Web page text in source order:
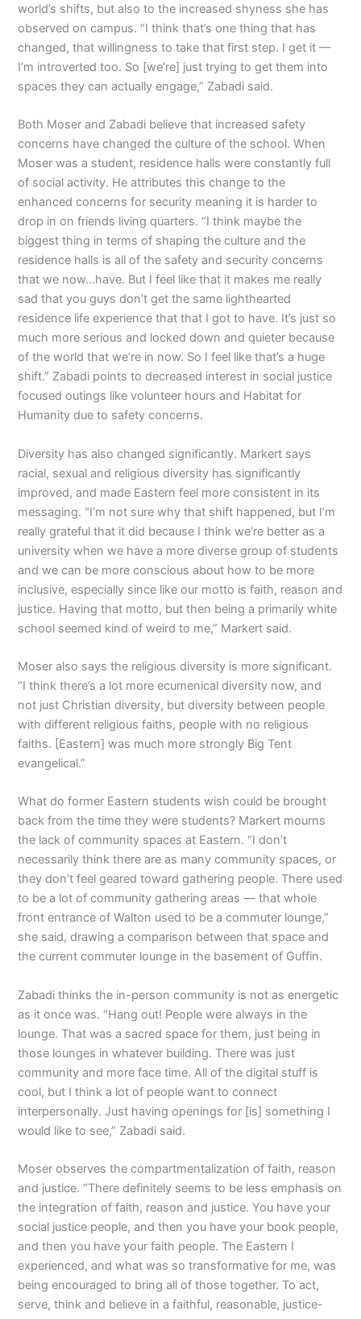
world’s shifts, but also to the increased shyness she has
observed on campus. “I think that’s one thing that has
changed, that willingness to take that first step. I get it —
I’m introverted too. So [we’re] just trying to get them into
spaces they can actually engage,” Zabadi said.
Both Moser and Zabadi believe that increased safety
concerns have changed the culture of the school. When
Moser was a student, residence halls were constantly full
of social activity. He attributes this change to the
enhanced concerns for security meaning it is harder to
drop in on friends living quarters. “I think maybe the
biggest thing in terms of shaping the culture and the
residence halls is all of the safety and security concerns
that we now…have. But I feel like that it makes me really
sad that you guys don’t get the same lighthearted
residence life experience that that I got to have. It’s just so
much more serious and locked down and quieter because
of the world that we’re in now. So I feel like that’s a huge
shift.” Zabadi points to decreased interest in social justice
focused outings like volunteer hours and Habitat for
Humanity due to safety concerns.
Diversity has also changed significantly. Markert says
racial, sexual and religious diversity has significantly
improved, and made Eastern feel more consistent in its
messaging. “I’m not sure why that shift happened, but I’m
really grateful that it did because I think we’re better as a
university when we have a more diverse group of students
and we can be more conscious about how to be more
inclusive, especially since like our motto is faith, reason and
justice. Having that motto, but then being a primarily white
school seemed kind of weird to me,” Markert said.
Moser also says the religious diversity is more significant.
“I think there’s a lot more ecumenical diversity now, and
not just Christian diversity, but diversity between people
with different religious faiths, people with no religious
faiths. [Eastern] was much more strongly Big Tent
evangelical.”
What do former Eastern students wish could be brought
back from the time they were students? Markert mourns
the lack of community spaces at Eastern. “I don’t
necessarily think there are as many community spaces, or
they don’t feel geared toward gathering people. There used
to be a lot of community gathering areas — that whole
front entrance of Walton used to be a commuter lounge,”
she said, drawing a comparison between that space and
the current commuter lounge in the basement of Guffin.
Zabadi thinks the in-person community is not as energetic
as it once was. “Hang out! People were always in the
lounge. That was a sacred space for them, just being in
those lounges in whatever building. There was just
community and more face time. All of the digital stuff is
cool, but I think a lot of people want to connect
interpersonally. Just having openings for [is] something I
would like to see,” Zabadi said.
Moser observes the compartmentalization of faith, reason
and justice. “There definitely seems to be less emphasis on
the integration of faith, reason and justice. You have your
social justice people, and then you have your book people,
and then you have your faith people. The Eastern I
experienced, and what was so transformative for me, was
being encouraged to bring all of those together. To act,
serve, think and believe in a faithful, reasonable, justice-